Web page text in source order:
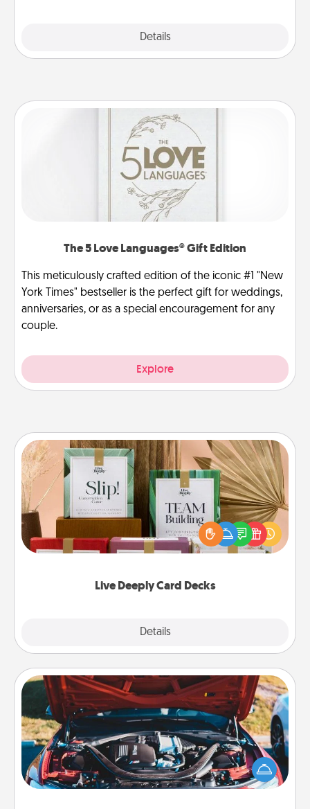
Details
The 5 Love Languages® Gift Edition
This meticulously crafted edition of the iconic #1 "New
York Times" bestseller is the perfect gift for weddings,
anniversaries, or as a special encouragement for any
couple.
Explore
Live Deeply Card Decks
Details
Live Deeply Card Decks
Create new memories with your loved ones using
the best-selling Live Deeply card decks! Need a
good laugh? Try Slip! Run out of stories to share?
Life Stories has got you covered. Explore topics
Oil Change
Take care of their next oil change with a Jiffy Lube
gift card—or better yet, take the car in yourself!